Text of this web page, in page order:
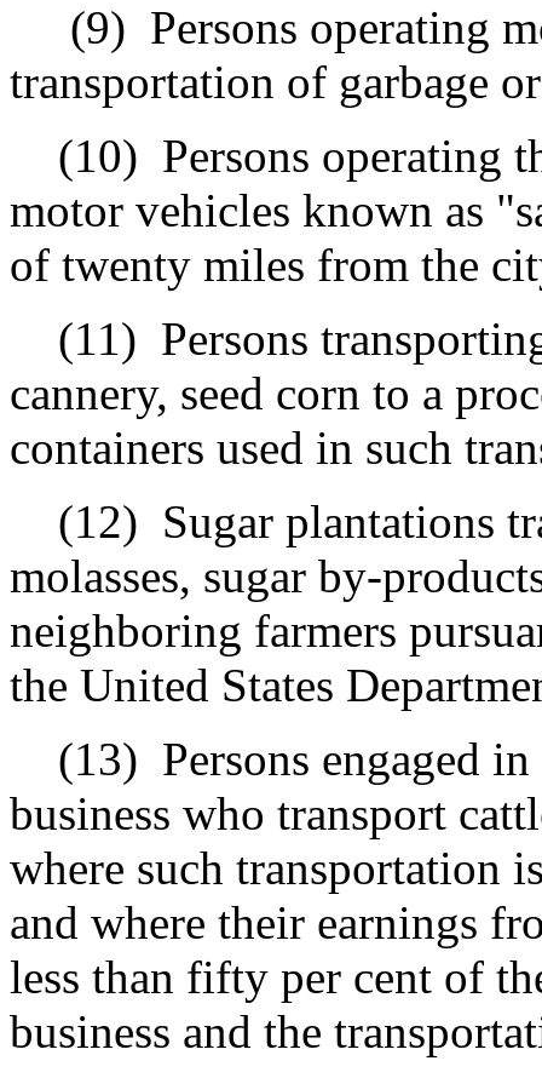
(9) Persons operating
transportation of garbage
(10) Persons operating
motor vehicles known as
of twenty miles from the
(11) Persons
cannery, seed corn to a
containers used in such
(12) Sugar plantations
molasses, sugar by-
neighboring farmers
the United States
(13) Persons engaged
business who transport
where such transportation
and where their earnings
less than fifty per cent of
business and the